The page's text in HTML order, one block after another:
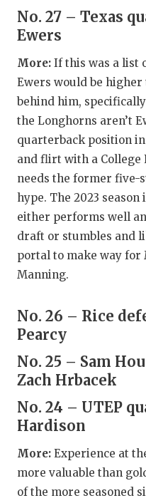
No. 27 – Texas
Ewers
More: If this was a list
Ewers would be higher
behind him,
the Longhorns aren’t
quarterback position in
and flirt with a College
needs the former five-
hype. The 2023
either performs well
draft or stumbles and
portal to make way
Manning.
No. 26 – Rice
Pearcy
No. 25 – Sam
Zach Hrbacek
No. 24 – UTEP
Hardison
More: Experience at
more valuable than
of the more seasoned